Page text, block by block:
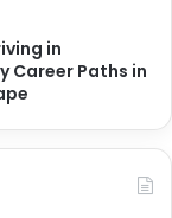
in
Career Paths in